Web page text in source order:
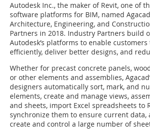
Autodesk Inc., the maker of Revit, one of
software platforms for BIM, named
Architecture, Engineering, and
Partners in 2018. Industry Partners build
Autodesk’s platforms to enable
efficiently, deliver better designs, and
Whether for precast concrete panels,
or other elements and assemblies,
designers automatically sort, mark, and
elements, create and manage views,
and sheets, import Excel spreadsheets to
synchronize them to ensure current data,
create and control a large number of